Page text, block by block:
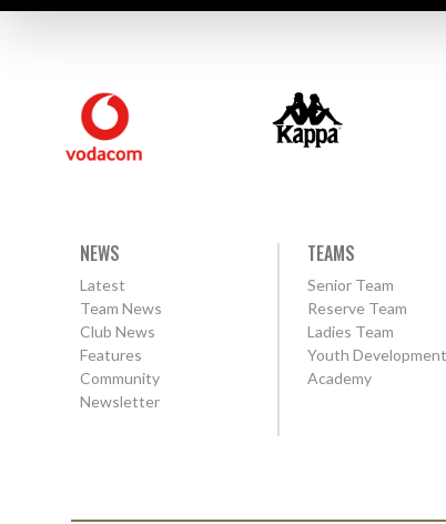
NEWS
Latest
Team News
Club News
Features
Community
Newsletter
TEAMS
Senior Team
Reserve Team
Ladies Team
Youth Development
Academy